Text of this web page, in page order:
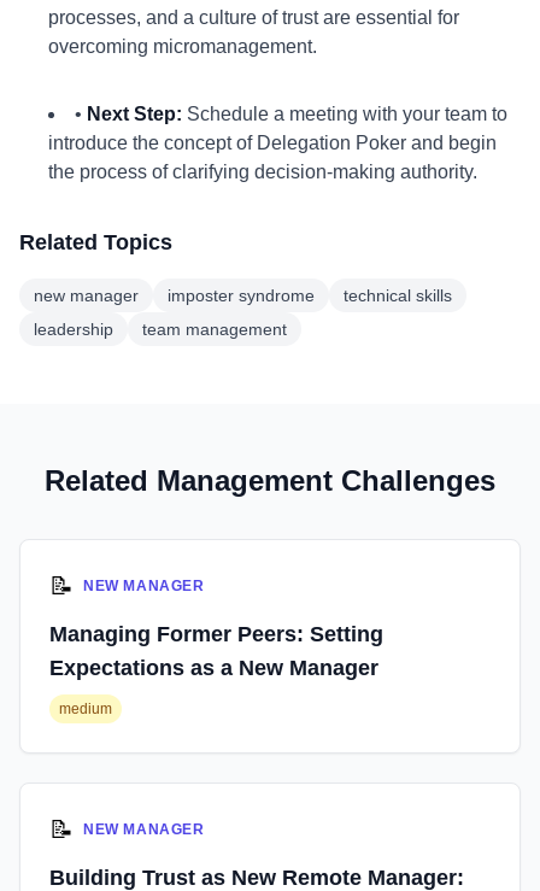
processes, and a culture of trust are essential for
overcoming micromanagement.
• Next Step: Schedule a meeting with your team to
introduce the concept of Delegation Poker and begin
the process of clarifying decision-making authority.
Related Topics
new manager imposter syndrome
technical skills
leadership
team management
Related Management Challenges
📝 NEW MANAGER
Managing Former Peers: Setting
Expectations as a New Manager
medium
📝 NEW MANAGER
Building Trust as New Remote Manager: